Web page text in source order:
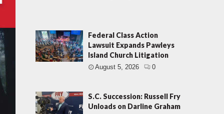
Federal Class Action
Lawsuit Expands Pawleys
Island Church Litigation
August 5, 2026 0
S.C. Succession: Russell Fry
Unloads on Darline Graham